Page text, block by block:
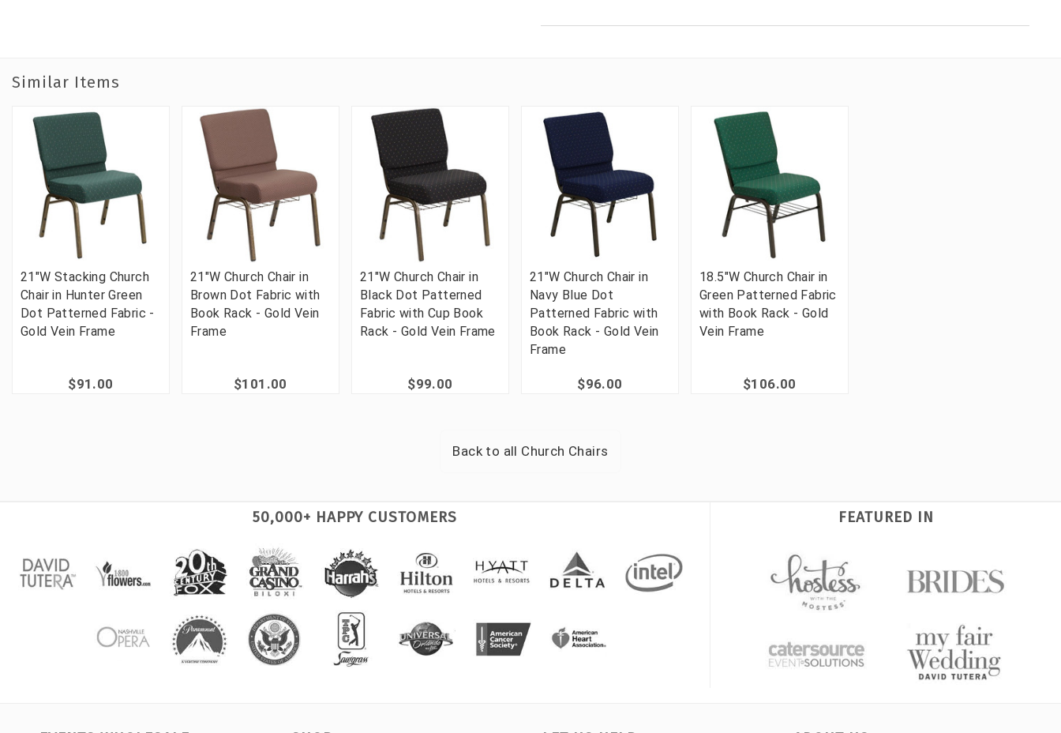
Similar Items
21"W Stacking Church
Chair in Hunter Green
Dot Patterned Fabric -
Gold Vein Frame
$91.00
21"W Church Chair in
Brown Dot Fabric with
Book Rack - Gold Vein
Frame
$101.00
21"W Church Chair in
Black Dot Patterned
Fabric with Cup Book
Rack - Gold Vein Frame
$99.00
21"W Church Chair in
Navy Blue Dot
Patterned Fabric with
Book Rack - Gold Vein
Frame
$96.00
18.5"W Church Chair in
Green Patterned Fabric
with Book Rack - Gold
Vein Frame
$106.00
Back to all Church Chairs
50,000+ HAPPY CUSTOMERS FEATURED IN